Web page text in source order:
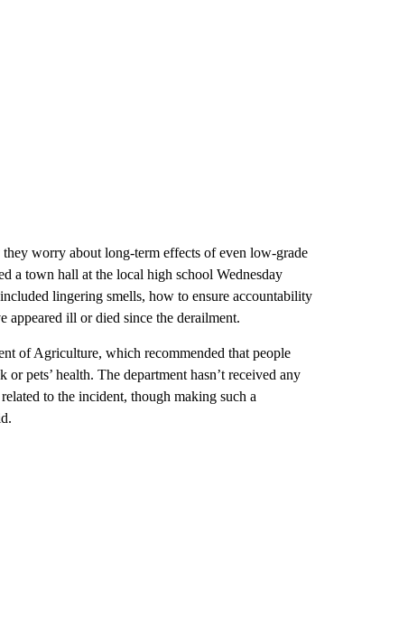
worry about long-term effects of even low-grade
a town hall at the local high school Wednesday
lingering smells, how to ensure accountability
appeared ill or died since the derailment.
of Agriculture, which recommended that people
pets’ health. The department hasn’t received any
to the incident, though making such a